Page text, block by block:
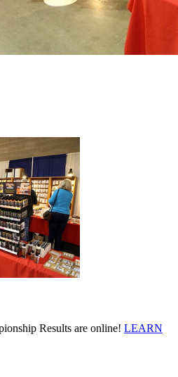
Results are online! LEARN